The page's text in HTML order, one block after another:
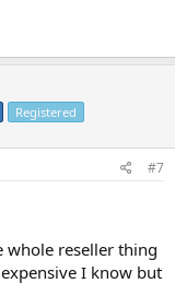
Registered
#7
reseller thing
I know but